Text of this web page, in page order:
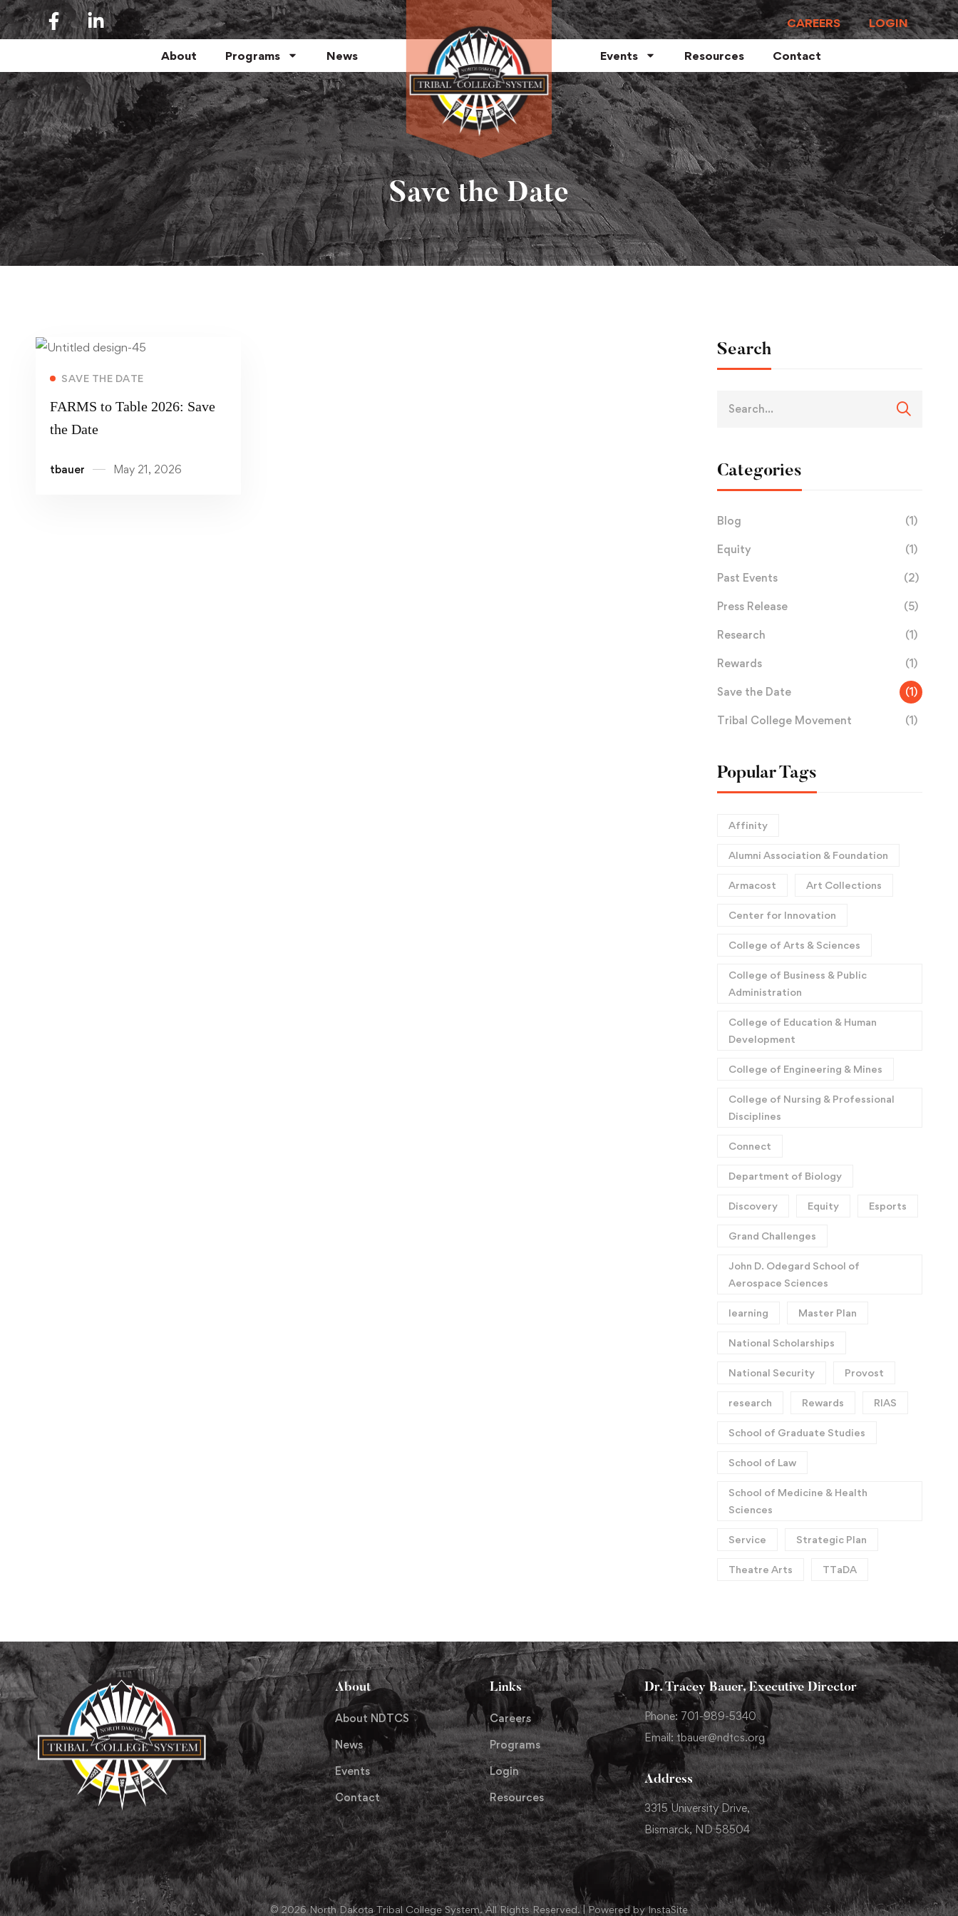
CAREERS LOGIN
About Programs News Events Resources Contact
Save the Date
SAVE THE DATE
FARMS to Table 2026: Save
the Date
tbauer May 21, 2026
Search
Categories
Blog (1)
Equity (1)
Past Events (2)
Press Release (5)
Research (1)
Rewards (1)
Save the Date (1)
Tribal College Movement (1)
Popular Tags
Affinity
Alumni Association & Foundation
Armacost Art Collections
Center for Innovation
College of Arts & Sciences
College of Business & Public
Administration
College of Education & Human
Development
College of Engineering & Mines
College of Nursing & Professional
Disciplines
Connect
Department of Biology
Discovery Equity Esports
Grand Challenges
John D. Odegard School of
Aerospace Sciences
learning Master Plan
National Scholarships
National Security Provost
research Rewards RIAS
School of Graduate Studies
School of Law
School of Medicine & Health
Sciences
Service Strategic Plan
Theatre Arts TTaDA
About
About NDTCS
News
Events
Contact
Links
Careers
Programs
Login
Resources
Dr. Tracey Bauer, Executive Director
Phone: 701-989-5340
Email: tbauer@ndtcs.org
Address
3315 University Drive,
Bismarck, ND 58504
© 2026 North Dakota Tribal College System. All Rights Reserved. | Powered by InstaSite